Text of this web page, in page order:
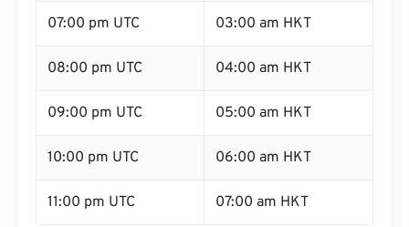
07:00 pm UTC 03:00 am HKT
08:00 pm UTC 04:00 am HKT
09:00 pm UTC 05:00 am HKT
10:00 pm UTC 06:00 am HKT
11:00 pm UTC 07:00 am HKT